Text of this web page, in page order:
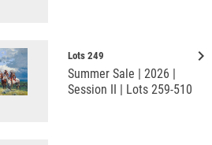
keyboard_arrow_right
Lots 249
Summer Sale | 2026 |
Session II | Lots 259-510